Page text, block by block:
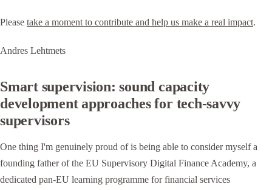
Please take a moment to contribute and help us make a real impact.
Andres Lehtmets
Smart supervision: sound capacity
development approaches for tech-savvy
supervisors
One thing I'm genuinely proud of is being able to consider myself a
founding father of the EU Supervisory Digital Finance Academy, a
dedicated pan-EU learning programme for financial services